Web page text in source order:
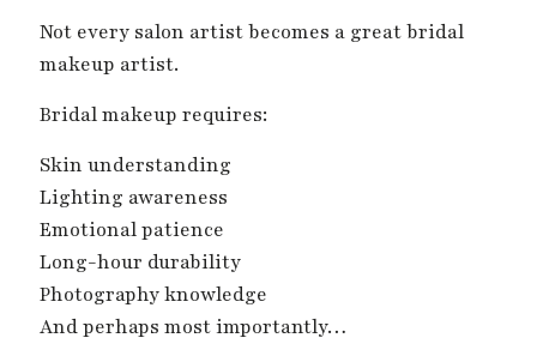
Not every salon artist becomes a great bridal
makeup artist.
Bridal makeup requires:
Skin understanding
Lighting awareness
Emotional patience
Long-hour durability
Photography knowledge
And perhaps most importantly…